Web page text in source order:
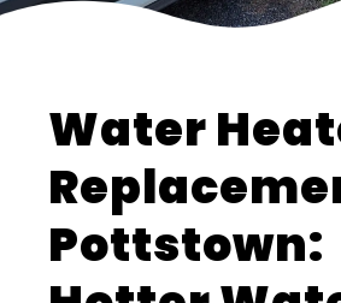
Water
Pottstown: